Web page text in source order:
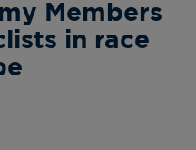
Members
in race